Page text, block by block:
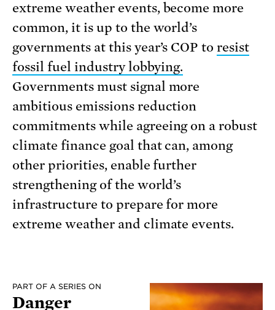
extreme weather events, become more
common, it is up to the world’s
governments at this year’s COP toresist
fossil fuel industry lobbying.
Governments must signal more
ambitious emissions reduction
commitments while agreeing on a robust
climate finance goal that can, among
other priorities, enable further
strengthening of the world’s
infrastructure to prepare for more
extreme weather and climate events.
PART OF A SERIES ON
Danger